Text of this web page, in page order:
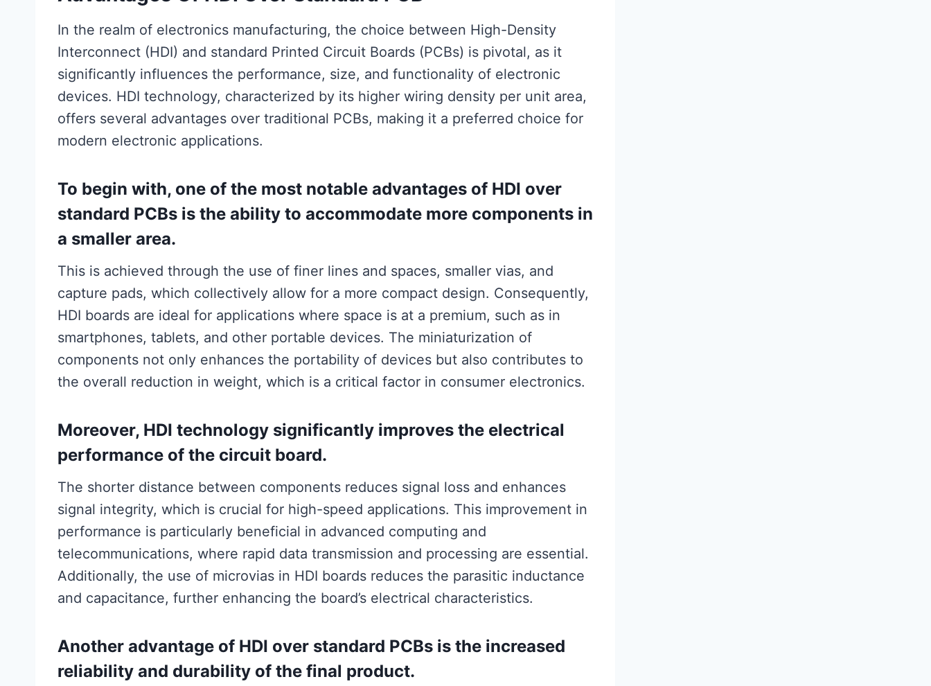
In the realm of electronics manufacturing, the choice between High-Density
Interconnect (HDI) and standard Printed Circuit Boards (PCBs) is pivotal, as it
significantly influences the performance, size, and functionality of electronic
devices. HDI technology, characterized by its higher wiring density per unit area,
offers several advantages over traditional PCBs, making it a preferred choice for
modern electronic applications.
To begin with, one of the most notable advantages of HDI over
standard PCBs is the ability to accommodate more components in
a smaller area.
This is achieved through the use of finer lines and spaces, smaller vias, and
capture pads, which collectively allow for a more compact design. Consequently,
HDI boards are ideal for applications where space is at a premium, such as in
smartphones, tablets, and other portable devices. The miniaturization of
components not only enhances the portability of devices but also contributes to
the overall reduction in weight, which is a critical factor in consumer electronics.
Moreover, HDI technology significantly improves the electrical
performance of the circuit board.
The shorter distance between components reduces signal loss and enhances
signal integrity, which is crucial for high-speed applications. This improvement in
performance is particularly beneficial in advanced computing and
telecommunications, where rapid data transmission and processing are essential.
Additionally, the use of microvias in HDI boards reduces the parasitic inductance
and capacitance, further enhancing the board’s electrical characteristics.
Another advantage of HDI over standard PCBs is the increased
reliability and durability of the final product.